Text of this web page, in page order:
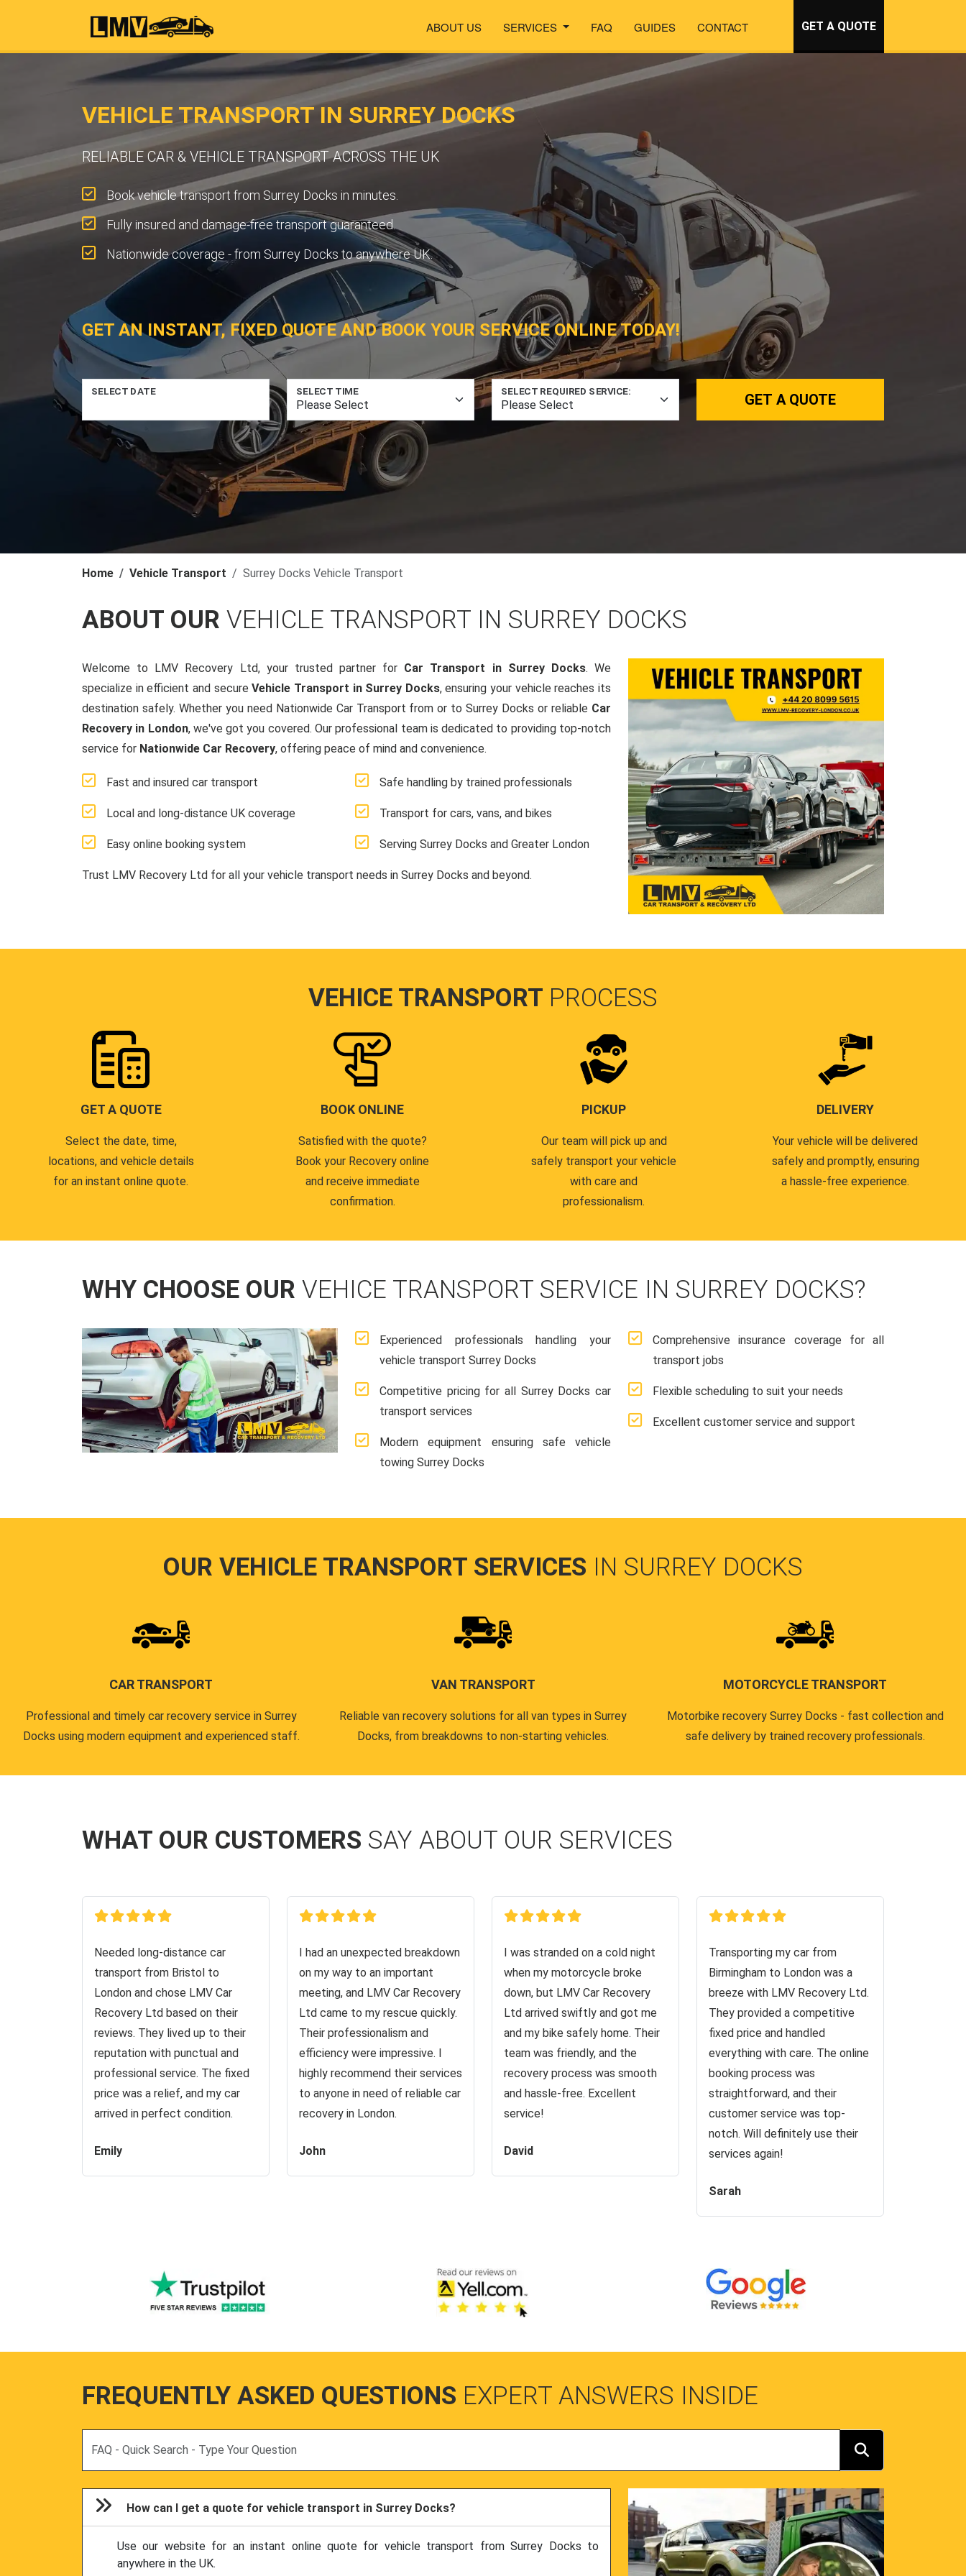
ABOUT US SERVICES FAQ GUIDES CONTACT GET A QUOTE
VEHICLE TRANSPORT IN SURREY DOCKS
RELIABLE CAR & VEHICLE TRANSPORT ACROSS THE UK
Book vehicle transport from Surrey Docks in minutes.
Fully insured and damage-free transport guaranteed.
Nationwide coverage - from Surrey Docks to anywhere UK.
GET AN INSTANT, FIXED QUOTE AND BOOK YOUR SERVICE ONLINE TODAY!
SELECT DATE SELECT TIME SELECT REQUIRED SERVICE: GET A QUOTE
Home Vehicle Transport Surrey Docks Vehicle Transport
ABOUT OUR VEHICLE TRANSPORT IN SURREY DOCKS
Welcome to LMV Recovery Ltd, your trusted partner for Car Transport in Surrey Docks. We
specialize in efficient and secureVehicle Transport in Surrey Docks, ensuring your vehicle reaches its
destination safely. Whether you need Nationwide Car Transport from or to Surrey Docks or reliable Car
Recovery in London, we've got you covered. Our professional team is dedicated to providing top-notch
service for Nationwide Car Recovery, offering peace of mind and convenience.
Fast and insured car transport
Local and long-distance UK coverage
Easy online booking system
Safe handling by trained professionals
Transport for cars, vans, and bikes
Serving Surrey Docks and Greater London
Trust LMV Recovery Ltd for all your vehicle transport needs in Surrey Docks and beyond.
VEHICE TRANSPORT PROCESS
GET A QUOTE
Select the date, time,
locations, and vehicle details
for an instant online quote.
BOOK ONLINE
Satisfied with the quote?
Book your Recovery online
and receive immediate
confirmation.
PICKUP
Our team will pick up and
safely transport your vehicle
with care and
professionalism.
DELIVERY
Your vehicle will be delivered
safely and promptly, ensuring
a hassle-free experience.
WHY CHOOSE OUR VEHICE TRANSPORT SERVICE IN SURREY DOCKS?
Experienced professionals handling your
vehicle transport Surrey Docks
Competitive pricing for all Surrey Docks car
transport services
Modern equipment ensuring safe vehicle
towing Surrey Docks
Comprehensive insurance coverage for all
transport jobs
Flexible scheduling to suit your needs
Excellent customer service and support
OUR VEHICLE TRANSPORT SERVICES IN SURREY DOCKS
CAR TRANSPORT
Professional and timely car recovery service in Surrey
Docks using modern equipment and experienced staff.
VAN TRANSPORT
Reliable van recovery solutions for all van types in Surrey
Docks, from breakdowns to non-starting vehicles.
MOTORCYCLE TRANSPORT
Motorbike recovery Surrey Docks - fast collection and
safe delivery by trained recovery professionals.
WHAT OUR CUSTOMERS SAY ABOUT OUR SERVICES
Needed long-distance car
transport from Bristol to
London and chose LMV Car
Recovery Ltd based on their
reviews. They lived up to their
reputation with punctual and
professional service. The fixed
price was a relief, and my car
arrived in perfect condition.
Emily
I had an unexpected breakdown
on my way to an important
meeting, and LMV Car Recovery
Ltd came to my rescue quickly.
Their professionalism and
efficiency were impressive. I
highly recommend their services
to anyone in need of reliable car
recovery in London.
John
I was stranded on a cold night
when my motorcycle broke
down, but LMV Car Recovery
Ltd arrived swiftly and got me
and my bike safely home. Their
team was friendly, and the
recovery process was smooth
and hassle-free. Excellent
service!
David
Transporting my car from
Birmingham to London was a
breeze with LMV Recovery Ltd.
They provided a competitive
fixed price and handled
everything with care. The online
booking process was
straightforward, and their
customer service was top-
notch. Will definitely use their
services again!
Sarah
FREQUENTLY ASKED QUESTIONS EXPERT ANSWERS INSIDE
How can I get a quote for vehicle transport in Surrey Docks?
Use our website for an instant online quote for vehicle transport from Surrey Docks to
anywhere in the UK.